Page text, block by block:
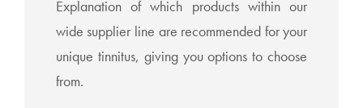
Explanation of which products within our
wide supplier line are recommended for your
unique tinnitus, giving you options to choose
from.